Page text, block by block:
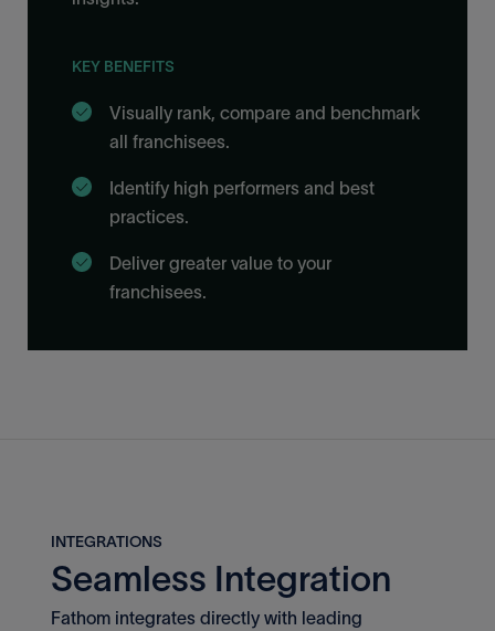
KEY BENEFITS
Visually rank, compare and benchmark
all franchisees.
Identify high performers and best
practices.
Deliver greater value to your
franchisees.
INTEGRATIONS
Seamless Integration
Fathom integrates directly with leading